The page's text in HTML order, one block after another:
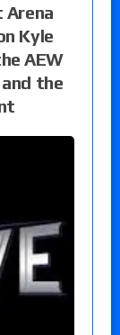
Kyle
AEW
the